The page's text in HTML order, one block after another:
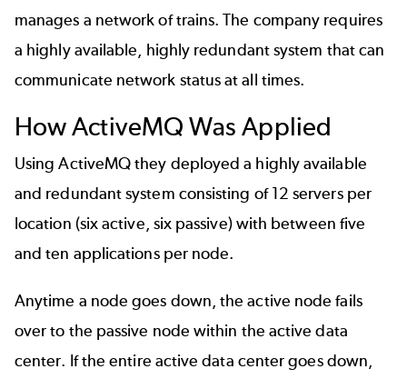
manages a network of trains. The company requires
a highly available, highly redundant system that can
communicate network status at all times.
How ActiveMQ Was Applied
Using ActiveMQ they deployed a highly available
and redundant system consisting of 12 servers per
location (six active, six passive) with between five
and ten applications per node.
Anytime a node goes down, the active node fails
over to the passive node within the active data
center. If the entire active data center goes down,